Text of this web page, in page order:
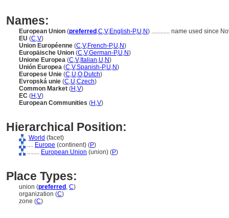
Names:
European Union (preferred ,C,V,English-P,U,N) ............ name used since
EU (C,V)
Union Européenne (C,V,French-P,U,N)
Europäische Union (C,V,German-P,U,N)
Unione Europea (C,V, Italian,U,N)
Unión Europea (C,V,Spanish-P,U,N)
Europese Unie (C,U,O,Dutch)
Evropská unie (C,U,Czech)
Common Market (H ,V)
EC (H ,V)
European Communities (H ,V)
Hierarchical Position:
World (facet)
.... Europe (continent) (P)
........ European Union (union) (P)
Place Types:
union (preferred , C)
organization (C)
zone (C)